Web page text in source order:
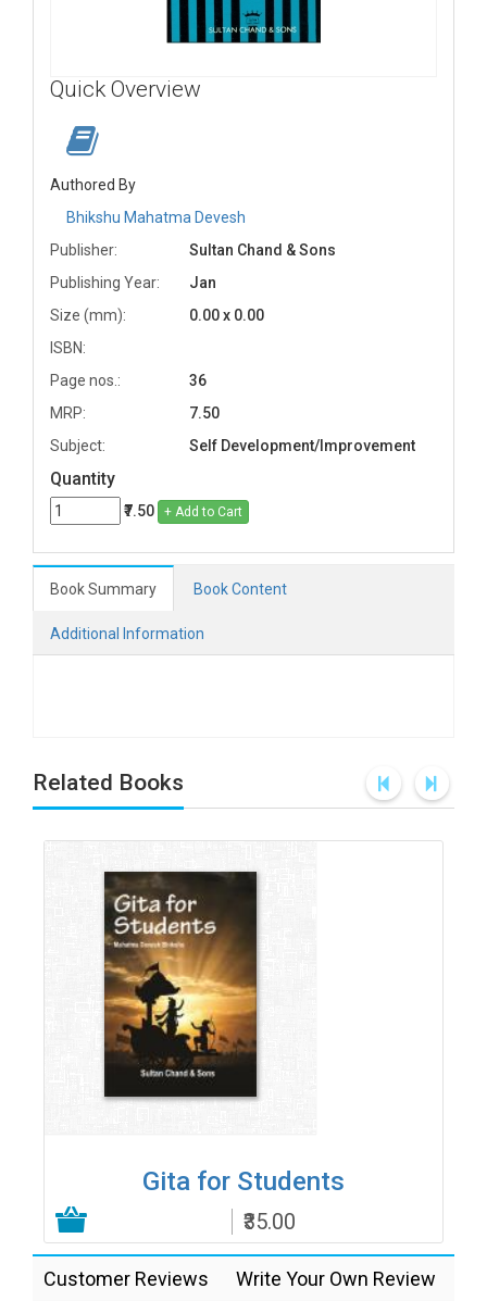
Quick Overview
Authored By
Bhikshu Mahatma Devesh
Publisher:
Sultan Chand & Sons
Publishing Year:
Jan
Size (mm):
0.00 x 0.00
ISBN:
Page nos.:
36
MRP:
7.50
Subject:
Self Development/Improvement
Quantity
₹7.50 + Add to Cart
Book Summary Book Content
Additional Information
Related Books
Gita for Students
₹35.00
Customer Reviews Write Your Own Review